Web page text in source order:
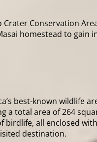
Conservation
homestead to
best-known wildlife
a total area of 264
all enclosed
destination.